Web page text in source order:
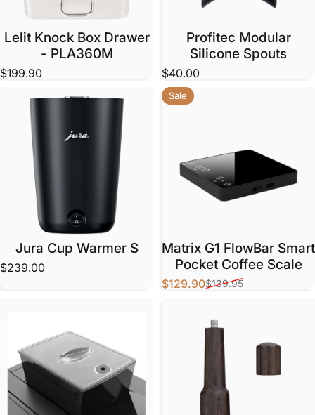
Lelit Knock Box Drawer
- PLA360M
$199.90
Profitec Modular
Silicone Spouts
$40.00
Jura Cup Warmer S
$239.00
Sale
Matrix G1 FlowBar Smart
Pocket Coffee Scale
Sale price
$129.90
Regular price
$139.95